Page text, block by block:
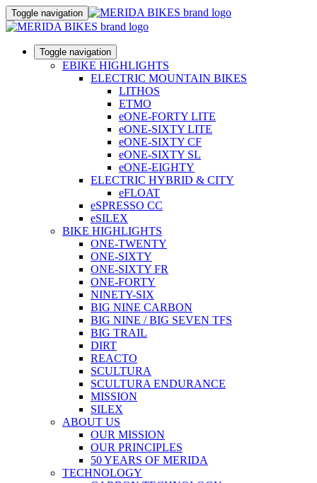
Toggle navigation
Toggle navigation
EBIKE HIGHLIGHTS
ELECTRIC MOUNTAIN BIKES
LITHOS
ETMO
eONE-FORTY LITE
eONE-SIXTY LITE
eONE-SIXTY CF
eONE-SIXTY SL
eONE-EIGHTY
ELECTRIC HYBRID & CITY
eFLOAT
eSPRESSO CC
eSILEX
BIKE HIGHLIGHTS
ONE-TWENTY
ONE-SIXTY
ONE-SIXTY FR
ONE-FORTY
NINETY-SIX
BIG NINE CARBON
BIG NINE / BIG SEVEN TFS
BIG TRAIL
DIRT
REACTO
SCULTURA
SCULTURA ENDURANCE
MISSION
SILEX
ABOUT US
OUR MISSION
OUR PRINCIPLES
50 YEARS OF MERIDA
TECHNOLOGY